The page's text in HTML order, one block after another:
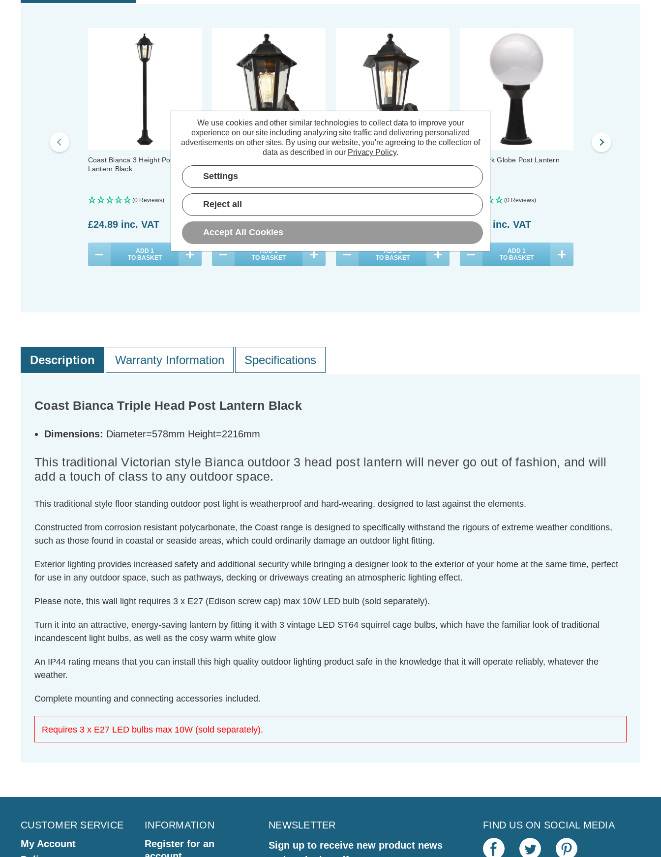
Coast Bianca 3 Height Post
Lantern Black
(0 Reviews)
£24.89 inc. VAT
ADD 1
TO BASKET
£14.99 inc. VAT
ADD1
TO BASKET
£21.39 inc. VAT
ADD1
TO BASKET
Coast York Globe Post Lantern
Black
(0 Reviews)
£21.39 inc. VAT
ADD 1
TO BASKET
Description Warranty Information Specifications
Coast Bianca Triple Head Post Lantern Black
Dimensions: Diameter=578mm Height=2216mm
This traditional Victorian style Bianca outdoor 3 head post lantern will never go out of fashion, and will
add a touch of class to any outdoor space.
This traditional style floor standing outdoor post light is weatherproof and hard-wearing, designed to last against the elements.
Constructed from corrosion resistant polycarbonate, the Coast range is designed to specifically withstand the rigours of extreme weather conditions,
such as those found in coastal or seaside areas, which could ordinarily damage an outdoor light fitting.
Exterior lighting provides increased safety and additional security while bringing a designer look to the exterior of your home at the same time, perfect
for use in any outdoor space, such as pathways, decking or driveways creating an atmospheric lighting effect.
Please note, this wall light requires 3 x E27 (Edison screw cap) max 10W LED bulb (sold separately).
Turn it into an attractive, energy-saving lantern by fitting it with 3 vintage LED ST64 squirrel cage bulbs, which have the familiar look of traditional
incandescent light bulbs, as well as the cosy warm white glow
An IP44 rating means that you can install this high quality outdoor lighting product safe in the knowledge that it will operate reliably, whatever the
weather.
Complete mounting and connecting accessories included.
Requires 3 x E27 LED bulbs max 10W (sold separately).
CUSTOMER SERVICE
My Account
INFORMATION
Register for an
NEWSLETTER
Sign up to receive new product news
FIND US ON SOCIAL MEDIA
We use cookies and other similar technologies to collect data to improve your
experience on our site including analyzing site traffic and delivering personalized
advertisements on other sites. By using our website, you're agreeing to the collection of
data as described in our Privacy Policy.
Settings
Reject all
Accept All Cookies